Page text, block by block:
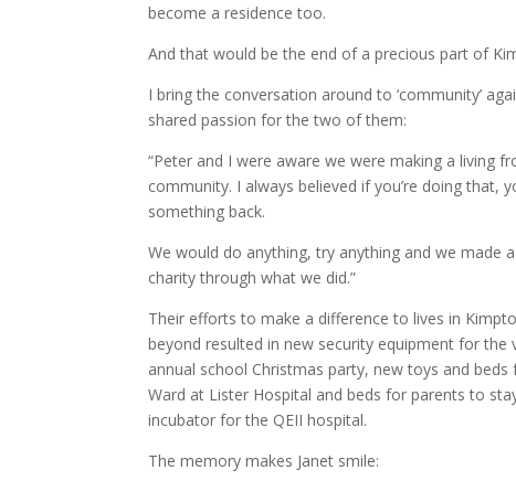
become a residence too.
And that would be the end of a precious part of
I bring the conversation around to ‘community’
shared passion for the two of them:
“Peter and I were aware we were making a living
community. I always believed if you’re doing that,
something back.
We would do anything, try anything and we made
charity through what we did.”
Their efforts to make a difference to lives in
beyond resulted in new security equipment for the
annual school Christmas party, new toys and beds
Ward at Lister Hospital and beds for parents to
incubator for the QEII hospital.
The memory makes Janet smile: